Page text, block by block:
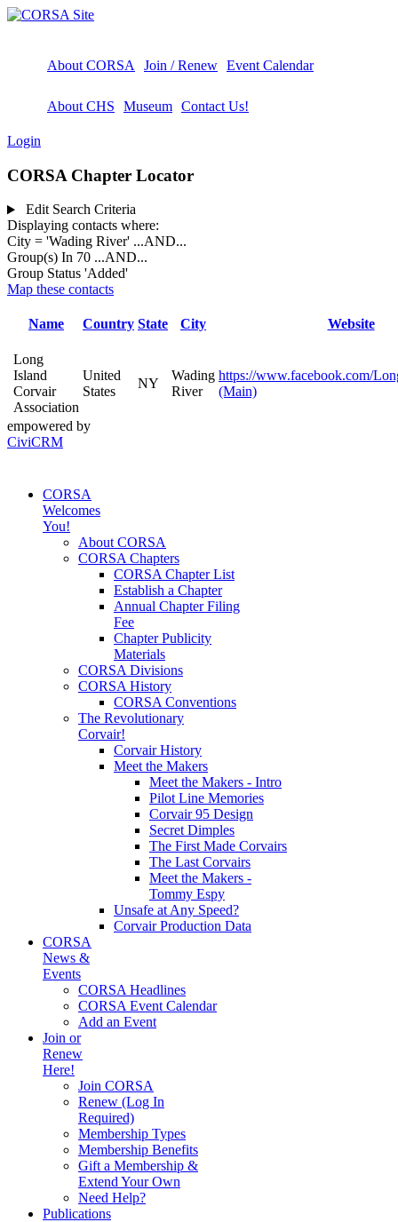
About CORSA Join / Renew Event Calendar
About CHS Museum Contact Us!
Login
CORSA Chapter Locator
Edit Search Criteria
Displaying contacts where:
City = 'Wading River' ...AND...
Group(s) In 70 ...AND...
Group Status 'Added'
Map these contacts
Name Country State City Website
Long
Island
Corvair
Association
United
States
NY
Wading
River
https://www.facebook.com/
(Main)
empowered by
CiviCRM
CORSA
Welcomes
You!
About CORSA
CORSA Chapters
CORSA Chapter List
Establish a Chapter
Annual Chapter Filing
Fee
Chapter Publicity
Materials
CORSA Divisions
CORSA History
CORSA Conventions
The Revolutionary
Corvair!
Corvair History
Meet the Makers
Meet the Makers - Intro
Pilot Line Memories
Corvair 95 Design
Secret Dimples
The First Made Corvairs
The Last Corvairs
Meet the Makers -
Tommy Espy
Unsafe at Any Speed?
Corvair Production Data
CORSA
News &
Events
CORSA Headlines
CORSA Event Calendar
Add an Event
Join or
Renew
Here!
Join CORSA
Renew (Log In
Required)
Membership Types
Membership Benefits
Gift a Membership &
Extend Your Own
Need Help?
Publications